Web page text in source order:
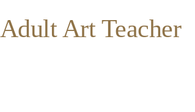
Adult Art Teacher